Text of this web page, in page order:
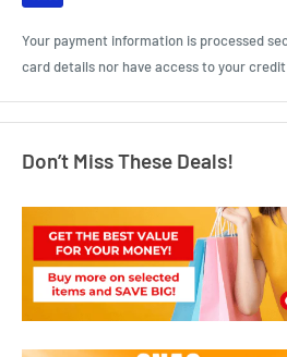
Your payment information is processed
card details nor have access to your
Don’t Miss These Deals!